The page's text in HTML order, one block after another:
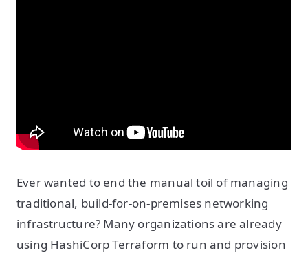
Ever wanted to end the manual toil of managing
traditional, build-for-on-premises networking
infrastructure? Many organizations are already
using HashiCorp Terraform to run and provision